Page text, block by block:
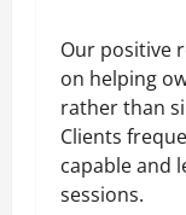
Our positive
on helping
rather than
Clients
capable and
sessions.